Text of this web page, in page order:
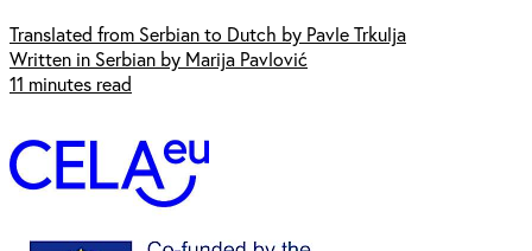
Translated from Serbian to Dutch by Pavle Trkulja
Written in Serbian by Marija Pavlović
11 minutes read